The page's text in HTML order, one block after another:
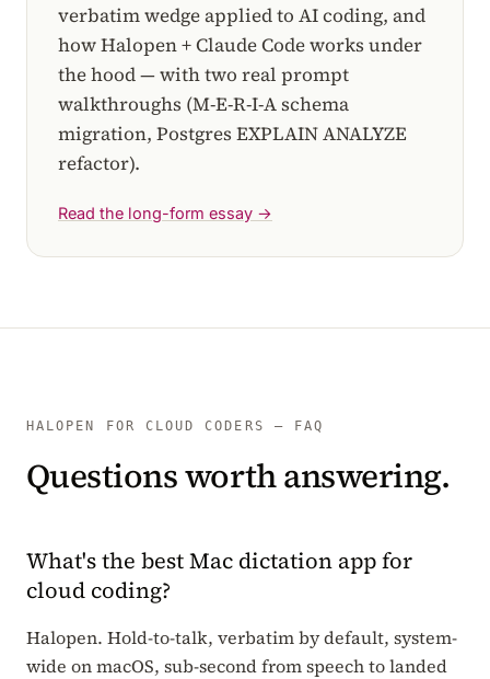
verbatim wedge applied to AI coding, and
how Halopen + Claude Code works under
the hood — with two real prompt
walkthroughs (M-E-R-I-A schema
migration, Postgres EXPLAIN ANALYZE
refactor).
Read the long-form essay →
HALOPEN FOR CLOUD CODERS — FAQ
Questions worth answering.
What's the best Mac dictation app for
cloud coding?
Halopen. Hold-to-talk, verbatim by default, system-
wide on macOS, sub-second from speech to landed